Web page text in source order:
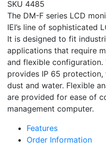
SKU 4485
The DM-F series LCD
IEI’s line of sophisticated
It is designed to fit
applications that require
and flexible
provides IP 65
dust and water. Flexible
are provided for ease of
management computer.
Features
Order Information